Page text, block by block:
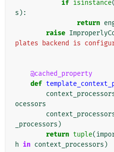
if isinstance(
s ):
return
raise
plates backend is
@cached_property
def
ocessors
_processors )
return tuple(
h in context_processors )